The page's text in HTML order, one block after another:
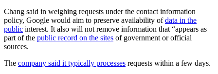
Chang said in weighing requests under the contact information
policy, Google would aim to preserve availability ofdata in the
public interest. It also will not remove information that “appears as
part of the public record on the sites of government or official
sources.
The company said it typically processes requests within a few days.